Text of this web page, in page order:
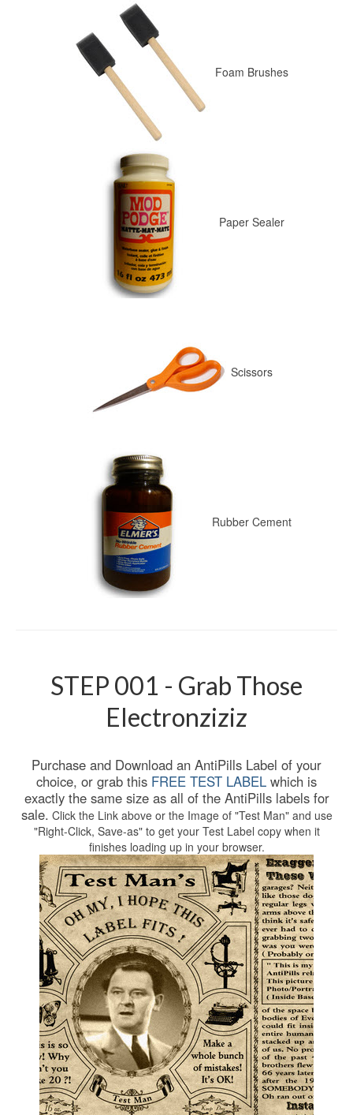
Foam Brushes
Paper Sealer
Scissors
Rubber Cement
STEP 001 - Grab Those
Electronziziz
Purchase and Download an AntiPills Label of your
choice, or grab this FREE TEST LABEL which is
exactly the same size as all of the AntiPills labels for
sale. Click the Link above or the Image of "Test Man" and use
"Right-Click, Save-as" to get your Test Label copy when it
finishes loading up in your browser.